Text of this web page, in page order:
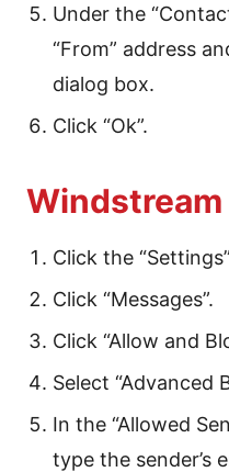
Under the
“From” address
dialog box.
Click “Ok”.
Windstream
Click the
Click “Messages”.
Click “Allow and
Select “Advanced
In the “Allowed
type the sender’s